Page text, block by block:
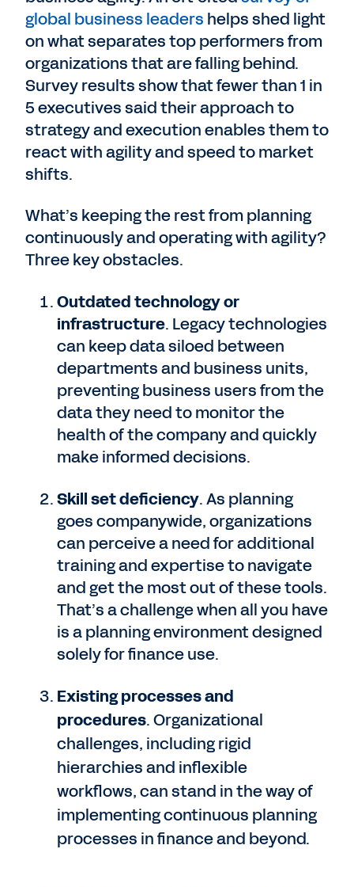
global business leaders helps shed light
on what separates top performers from
organizations that are falling behind.
Survey results show that fewer than 1 in
5 executives said their approach to
strategy and execution enables them to
react with agility and speed to market
shifts.
What’s keeping the rest from planning
continuously and operating with agility?
Three key obstacles.
Outdated technology or
infrastructure. Legacy technologies
can keep data siloed between
departments and business units,
preventing business users from the
data they need to monitor the
health of the company and quickly
make informed decisions.
Skill set deficiency. As planning
goes companywide, organizations
can perceive a need for additional
training and expertise to navigate
and get the most out of these tools.
That’s a challenge when all you have
is a planning environment designed
solely for finance use.
Existing processes and
procedures. Organizational
challenges, including rigid
hierarchies and inflexible
workflows, can stand in the way of
implementing continuous planning
processes in finance and beyond.